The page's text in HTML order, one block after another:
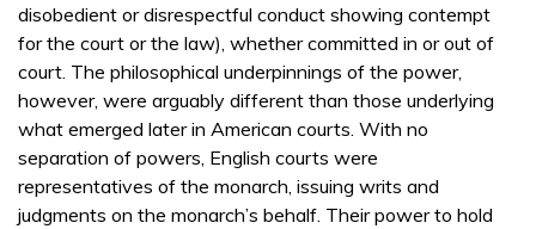
disobedient or disrespectful conduct showing contempt
for the court or the law), whether committed in or out of
court. The philosophical underpinnings of the power,
however, were arguably different than those underlying
what emerged later in American courts. With no
separation of powers, English courts were
representatives of the monarch, issuing writs and
judgments on the monarch’s behalf. Their power to hold